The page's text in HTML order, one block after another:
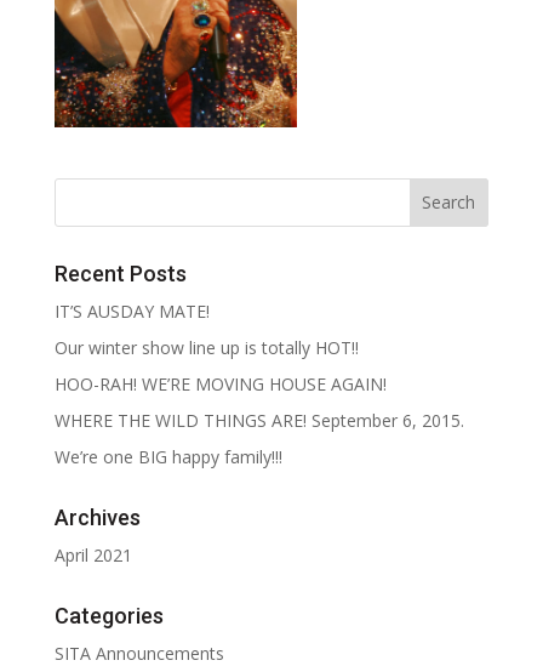
Recent Posts
IT’S AUSDAY MATE!
Our winter show line up is totally HOT!!
HOO-RAH! WE’RE MOVING HOUSE AGAIN!
WHERE THE WILD THINGS ARE! September 6, 2015.
We’re one BIG happy family!!!
Archives
April 2021
Categories
SITA Announcements